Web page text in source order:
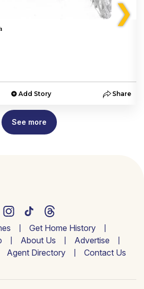
Add Story Share
❯
See more
Get Home History
About Us
Advertise
Agent Directory Contact Us